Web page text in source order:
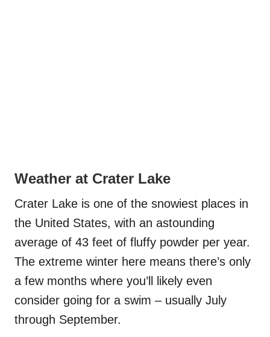
Weather at Crater Lake
Crater Lake is one of the snowiest places in
the United States, with an astounding
average of 43 feet of fluffy powder per year.
The extreme winter here means there’s only
a few months where you’ll likely even
consider going for a swim – usually July
through September.